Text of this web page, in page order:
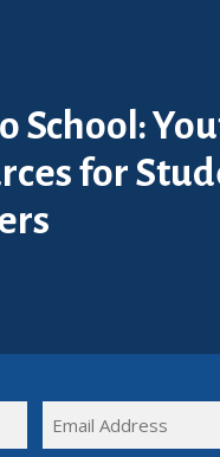
School:
for
FULL
NAME